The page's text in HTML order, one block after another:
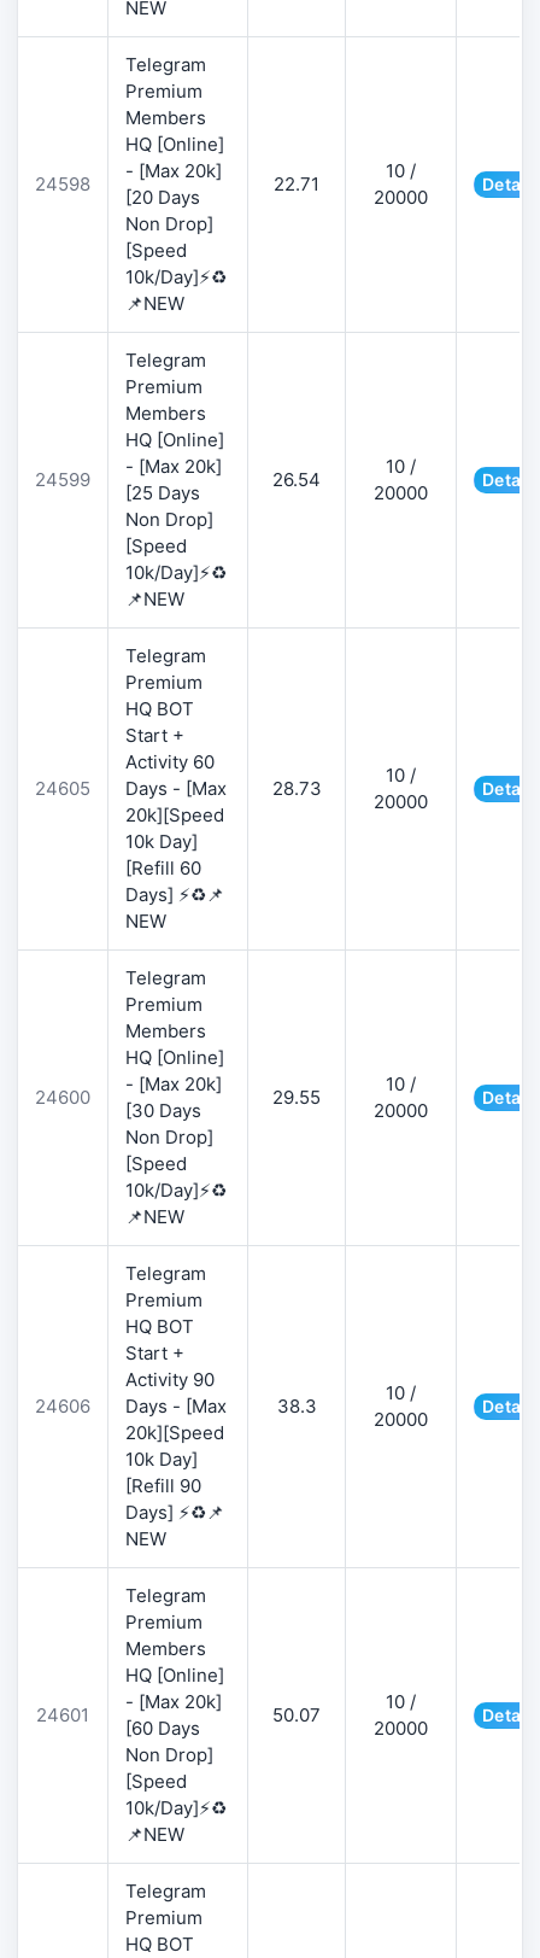
NEW
24598
Telegram
Premium
Members
HQ [Online]
- [Max 20k]
[20 Days
Non Drop]
[Speed
10k/Day]⚡♻️
📌NEW
22.71
10 /
20000
24599
Telegram
Premium
Members
HQ [Online]
- [Max 20k]
[25 Days
Non Drop]
[Speed
10k/Day]⚡♻️
📌NEW
26.54
10 /
20000
24605
Telegram
Premium
HQ BOT
Start +
Activity 60
Days - [Max
20k][Speed
10k Day]
[Refill 60
Days] ⚡♻️📌
NEW
28.73
10 /
20000
24600
Telegram
Premium
Members
HQ [Online]
- [Max 20k]
[30 Days
Non Drop]
[Speed
10k/Day]⚡♻️
📌NEW
29.55
10 /
20000
24606
Telegram
Premium
HQ BOT
Start +
Activity 90
Days - [Max
20k][Speed
10k Day]
[Refill 90
Days] ⚡♻️📌
NEW
38.3
10 /
20000
24601
Telegram
Premium
Members
HQ [Online]
- [Max 20k]
[60 Days
Non Drop]
[Speed
10k/Day]⚡♻️
📌NEW
50.07
10 /
20000
Telegram
Premium
HQ BOT